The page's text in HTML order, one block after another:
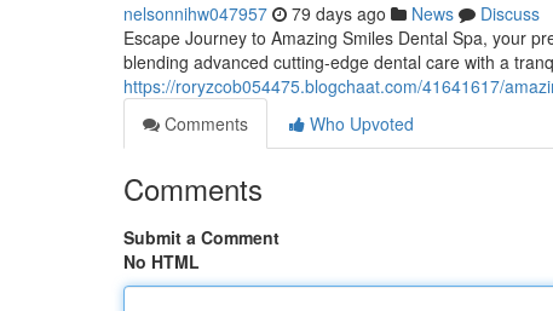
nelsonnihw047957 79 days ago News
Discuss
Escape Journey to Amazing Smiles Dental Spa, your
blending advanced cutting-edge dental care with a
https://roryzcob054475.blogchaat.com/41641617/
Comments
Who Upvoted
Comments
Submit a Comment
No HTML